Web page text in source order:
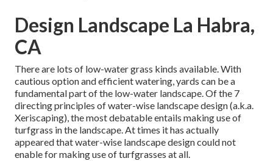
Design Landscape La Habra,
CA
There are lots of low-water grass kinds available. With
cautious option and efficient watering, yards can be a
fundamental part of the low-water landscape. Of the 7
directing principles of water-wise landscape design (a.k.a.
Xeriscaping), the most debatable entails making use of
turfgrass in the landscape. At times it has actually
appeared that water-wise landscape design could not
enable for making use of turfgrasses at all.